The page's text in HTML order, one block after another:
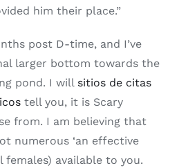
him their place.”
post D-time, and I’ve
larger bottom towards the
pond. I will sitios de citas
tell you, it is Scary
from. I am believing that
numerous ‘an effective
females) available to you.